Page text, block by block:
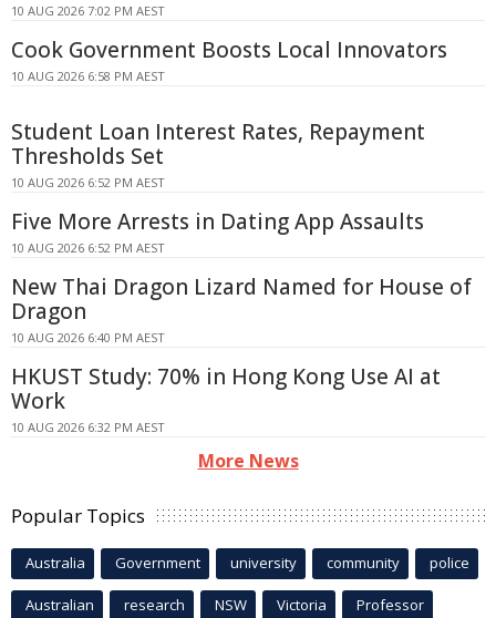
10 AUG 2026 7:02 PM AEST
Cook Government Boosts Local Innovators
10 AUG 2026 6:58 PM AEST
Student Loan Interest Rates, Repayment
Thresholds Set
10 AUG 2026 6:52 PM AEST
Five More Arrests in Dating App Assaults
10 AUG 2026 6:52 PM AEST
New Thai Dragon Lizard Named for House of
Dragon
10 AUG 2026 6:40 PM AEST
HKUST Study: 70% in Hong Kong Use AI at
Work
10 AUG 2026 6:32 PM AEST
More News
Popular Topics
Australia Government university community police
Australian research NSW Victoria Professor